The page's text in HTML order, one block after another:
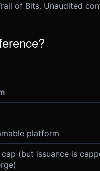
of Bits. Unaudited
platform
(but issuance is